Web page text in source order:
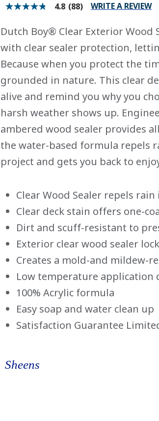
4.8
5
Read
for
rating
is
of
Read
Reviews
Same
page
link.
4.8 (88) WRITE A REVIEW
Dutch Boy® Clear Exterior
with clear sealer protection,
Because when you protect the
grounded in nature. This clear
alive and remind you why you
harsh weather shows up.
ambered wood sealer provides
the water-based formula repels
project and gets you back to
Clear Wood Sealer repels
Clear deck stain offers one-
Dirt and scuff-resistant to
Exterior clear wood sealer
Creates a mold-and mildew-
Low temperature application
100% Acrylic formula
Easy soap and water clean up
Satisfaction Guarantee
Sheens